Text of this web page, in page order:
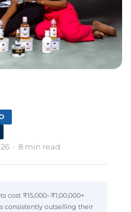
· 8 min read
cost ₹15,000–₹1,00,000+
consistently outselling their